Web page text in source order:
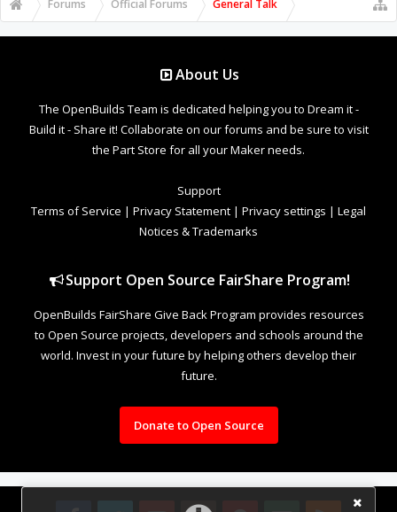
Forums Official Forums General Talk
About Us
The OpenBuilds Team is dedicated helping you to Dream it -
Build it - Share it! Collaborate on our forums and be sure to visit
the Part Store for all your Maker needs.
Support
Terms of Service | Privacy Statement | Privacy settings | Legal
Notices & Trademarks
Support Open Source FairShare Program!
OpenBuilds FairShare Give Back Program provides resources
to Open Source projects, developers and schools around the
world. Invest in your future by helping others develop their
future.
Donate to Open Source